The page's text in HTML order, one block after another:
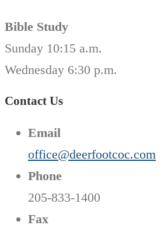
Bible Study
Sunday 10:15 a.m.
Wednesday 6:30 p.m.
Contact Us
Email
office@deerfootcoc.com
Phone
205-833-1400
Fax